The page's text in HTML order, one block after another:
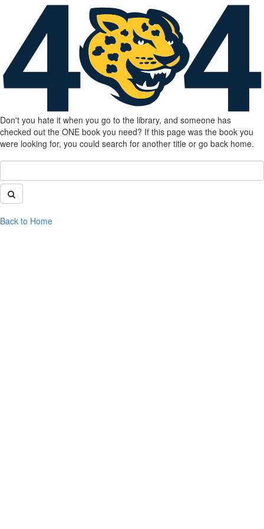
Don't you hate it when you go to the library, and someone has
checked out the ONE book you need? If this page was the book you
were looking for, you could search for another title or go back home.
Back to Home